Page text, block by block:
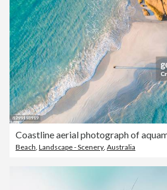
Beach, Landscape - Scenery, Australia